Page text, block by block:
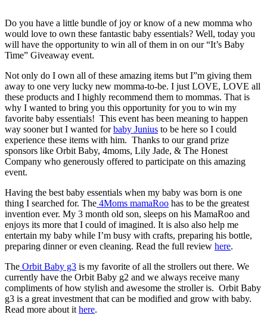
Do you have a little bundle of joy or know of a new momma who
would love to own these fantastic baby essentials? Well, today you
will have the opportunity to win all of them in on our “It’s Baby
Time” Giveaway event.
Not only do I own all of these amazing items but I”m giving them
away to one very lucky new momma-to-be. I just LOVE, LOVE all
these products and I highly recommend them to mommas. That is
why I wanted to bring you this opportunity for you to win my
favorite baby essentials! This event has been meaning to happen
way sooner but I wanted forbaby Junius to be here so I could
experience these items with him. Thanks to our grand prize
sponsors like Orbit Baby, 4moms, Lily Jade, & The Honest
Company who generously offered to participate on this amazing
event.
Having the best baby essentials when my baby was born is one
thing I searched for. The 4Moms mamaRoo has to be the greatest
invention ever. My 3 month old son, sleeps on his MamaRoo and
enjoys its more that I could of imagined. It is also also help me
entertain my baby while I’m busy with crafts, preparing his bottle,
preparing dinner or even cleaning. Read the full review here.
The Orbit Baby g3 is my favorite of all the strollers out there. We
currently have the Orbit Baby g2 and we always receive many
compliments of how stylish and awesome the stroller is. Orbit Baby
g3 is a great investment that can be modified and grow with baby.
Read more about ithere.